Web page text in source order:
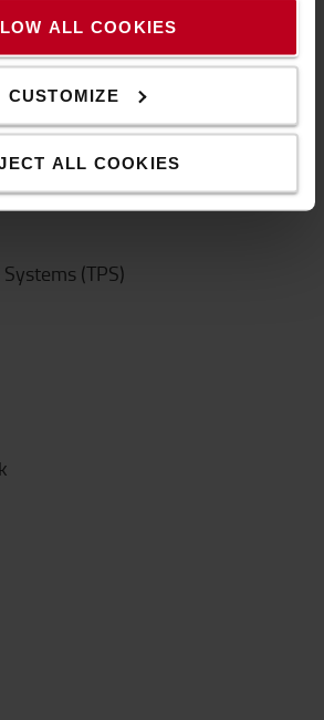
ALL COOKIES
CUSTOMIZE
ALL COOKIES
Handling
(TPS)